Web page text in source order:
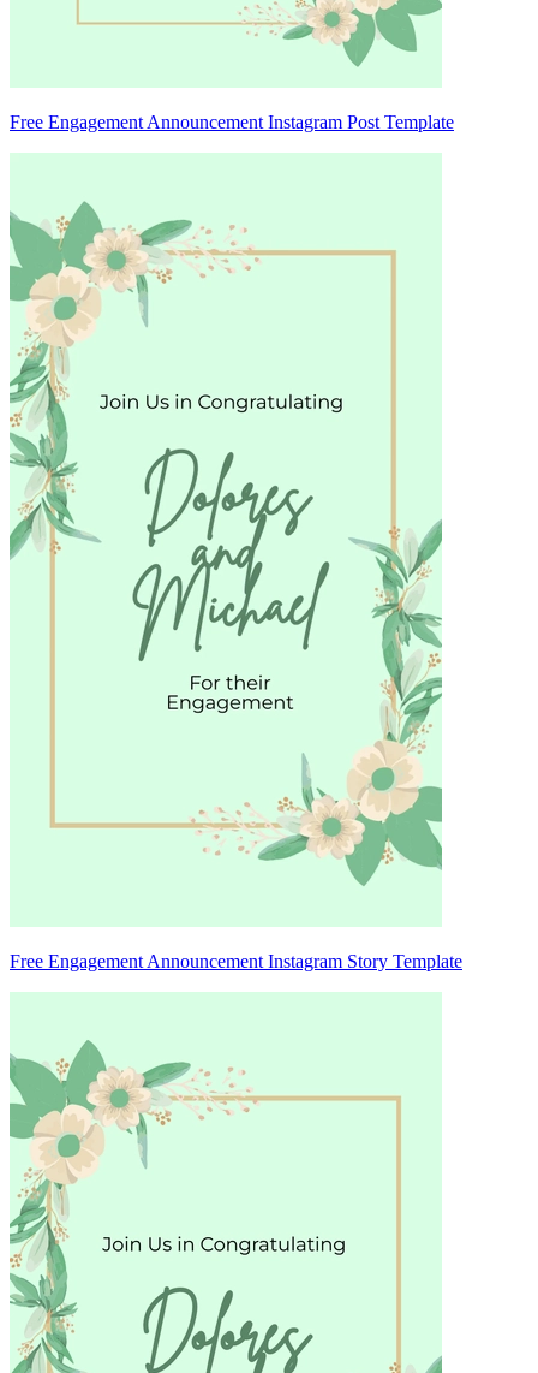
Free Engagement Announcement Instagram Post Template
Free Engagement Announcement Instagram Story Template